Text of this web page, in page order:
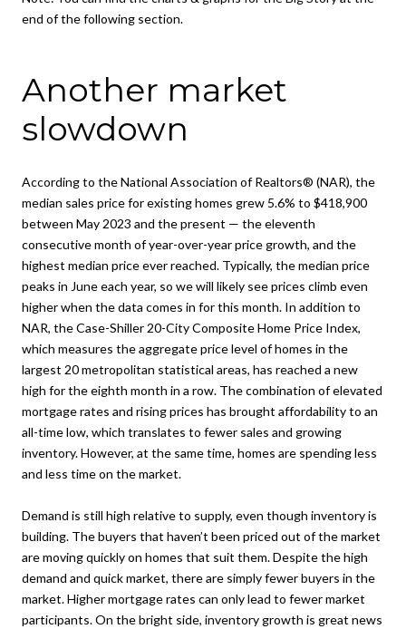
end of the following section.
Another market
slowdown
According to the National Association of Realtors® (NAR), the
median sales price for existing homes grew 5.6% to $418,900
between May 2023 and the present — the eleventh
consecutive month of year-over-year price growth, and the
highest median price ever reached. Typically, the median price
peaks in June each year, so we will likely see prices climb even
higher when the data comes in for this month. In addition to
NAR, the Case-Shiller 20-City Composite Home Price Index,
which measures the aggregate price level of homes in the
largest 20 metropolitan statistical areas, has reached a new
high for the eighth month in a row. The combination of elevated
mortgage rates and rising prices has brought affordability to an
all-time low, which translates to fewer sales and growing
inventory. However, at the same time, homes are spending less
and less time on the market.
Demand is still high relative to supply, even though inventory is
building. The buyers that haven’t been priced out of the market
are moving quickly on homes that suit them. Despite the high
demand and quick market, there are simply fewer buyers in the
market. Higher mortgage rates can only lead to fewer market
participants. On the bright side, inventory growth is great news